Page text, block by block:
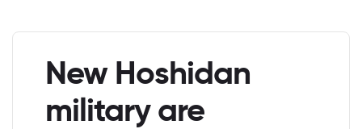
New Hoshidan
military are